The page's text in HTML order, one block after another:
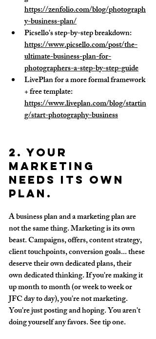
https://zenfolio.com/blog/photograph
y-business-plan/
Picsello's step-by-step breakdown:
https://www.picsello.com/post/the-
ultimate-business-plan-for-
photographers-a-step-by-step-guide
LivePlan for a more formal framework
+ free template:
https://www.liveplan.com/blog/startin
g/start-photography-business
2. Your
marketing
needs its own
plan.
A business plan and a marketing plan are
not the same thing. Marketing is its own
beast. Campaigns, offers, content strategy,
client touchpoints, conversion goals... these
deserve their own dedicated plans, their
own dedicated thinking. If you're making it
up month to month (or week to week or
JFC day to day), you're not marketing.
You're just posting and hoping. You aren't
doing yourself any favors. See tip one.